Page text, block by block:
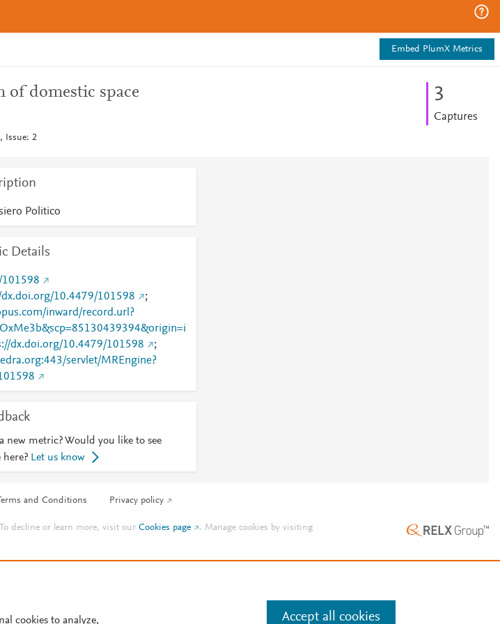
Embed PlumX Metrics
of domestic space
Issue: 2
3
Captures
Politico
Details
10.4479/101598
;
inward/record.url?
dx.doi.org/10.4479/101598
;
servlet/MREngine?
new metric? Would you like to see
Let us know
and Conditions Privacy policy
decline or learn more, visit ourCookies page . Manage cookies by visiting
cookies to analyze, Accept all cookies